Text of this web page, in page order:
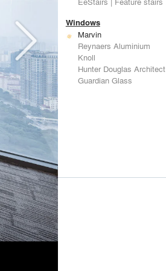
Windows
Marvin
Reynaers Aluminium
Knoll
Hunter Douglas Architectural
Guardian Glass